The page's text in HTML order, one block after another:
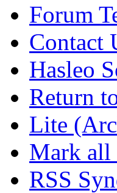
Forum
Contact
Hasleo
Return
Lite
Mark all
RSS